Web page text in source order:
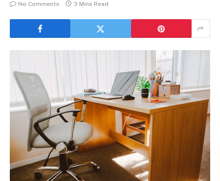
No Comments
3 Mins Read